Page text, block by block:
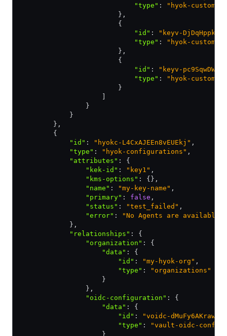
                            "type"
:
"hyok-
                        }
,
                        {
                            "id"
:
"keyv-
                            "type"
:
"hyok-
                        }
,
                        {
                            "id"
:
"keyv-
                            "type"
:
"hyok-
                        }
                }
            }
        }
,
        {
            "id"
: "hyokc-L4CxAJEEn8vEUEkj" ,
            "type"
: "hyok-configurations" ,
            "attributes"
:
{
                "kek-id"
: "key1" ,
                "kms-options"
: {} ,
                "name"
: "my-key-name" ,
                "primary"
: false ,
                "status"
: "test_failed" ,
                "error"
:
"No Agents are available
            }
,
            "relationships"
:
{
                "organization"
:
{
                    "data"
:
{
                        "id"
: "my-hyok-org" ,
                        "type"
:
"organizations"
                    }
                }
,
                "oidc-configuration"
:
{
                    "data"
:
{
                        "id"
:
"voidc-
                        "type"
:
"vault-oidc-
                    }